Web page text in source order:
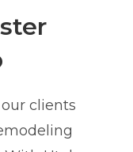
clients